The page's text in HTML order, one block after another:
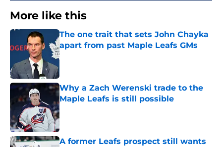
More like this
The one trait that sets John Chayka
apart from past Maple Leafs GMs
Published by on Invalid Date
Why a Zach Werenski trade to the
Maple Leafs is still possible
Published by on Invalid Date
A former Leafs prospect still wants